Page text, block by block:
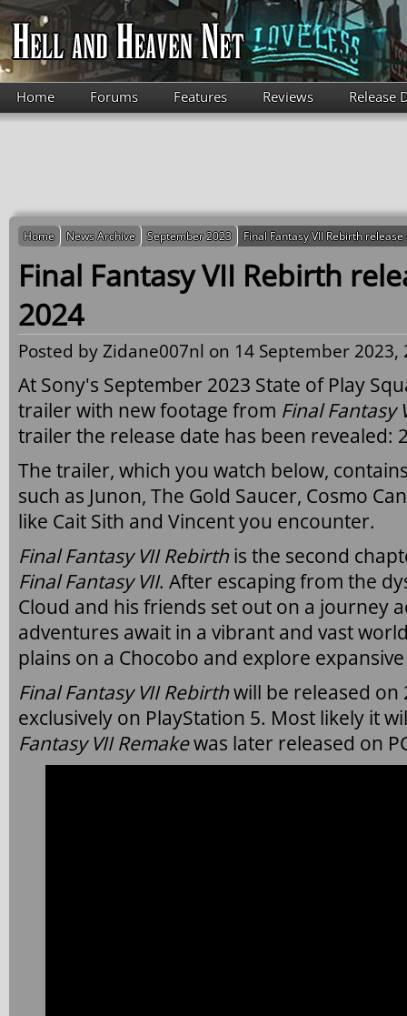
Skip to main content
Home Forums Features Reviews Release
Home News Archive September 2023 Final Fantasy VII Rebirth
Final Fantasy VII Rebirth
2024
Posted byZidane007nl on 14 September 2023,
At Sony's September 2023 State of Play
trailer with new footage from Final Fantasy
trailer the release date has been revealed:
The trailer, which you watch below,
such as Junon, The Gold Saucer, Cosmo
like Cait Sith and Vincent you encounter.
Final Fantasy VII Rebirth is the second
Final Fantasy VII. After escaping from the
Cloud and his friends set out on a journey
adventures await in a vibrant and vast
plains on a Chocobo and explore
Final Fantasy VII Rebirthwill be released on
exclusively on PlayStation 5. Most likely it
Fantasy VII Remakewas later released on